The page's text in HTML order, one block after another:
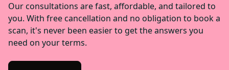
Our consultations are fast, affordable, and tailored to
you. With free cancellation and no obligation to book a
scan, it's never been easier to get the answers you
need on your terms.